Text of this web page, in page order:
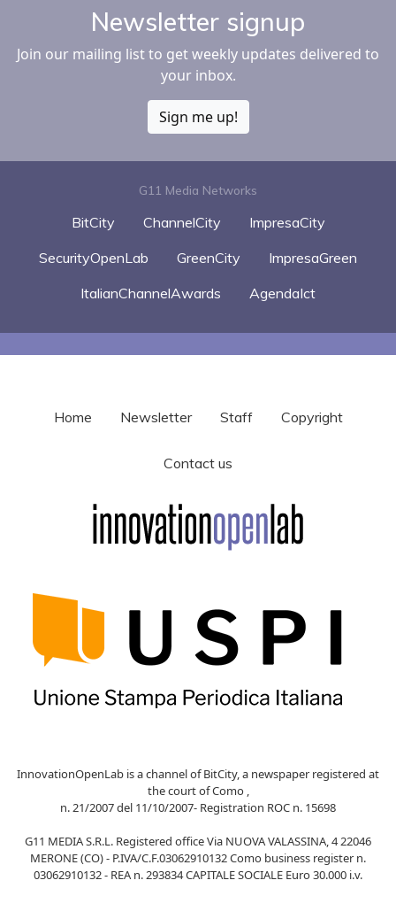
Newsletter signup
Join our mailing list to get weekly updates delivered to
your inbox.
Sign me up!
G11 Media Networks
BitCity ChannelCity
ImpresaCity
SecurityOpenLab
GreenCity
ImpresaGreen
ItalianChannelAwards
AgendaIct
Home Newsletter Staff Copyright
Contact us
InnovationOpenLab is a channel of BitCity, a newspaper registered at
the court of Como ,
n. 21/2007 del 11/10/2007- Registration ROC n. 15698
G11 MEDIA S.R.L. Registered office Via NUOVA VALASSINA, 4 22046
MERONE (CO) - P.IVA/C.F.03062910132 Como business register n.
03062910132 - REA n. 293834 CAPITALE SOCIALE Euro 30.000 i.v.